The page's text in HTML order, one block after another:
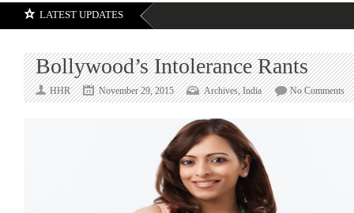
LATEST UPDATES
Bollywood’s Intolerance Rants
HHR November 29, 2015 Archives,India No Commentson